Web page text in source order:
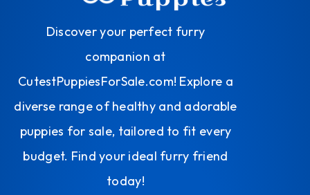
Discover your perfect furry
companion at
CutestPuppiesForSale.com! Explore a
diverse range of healthy and adorable
puppies for sale, tailored to fit every
budget. Find your ideal furry friend
today!